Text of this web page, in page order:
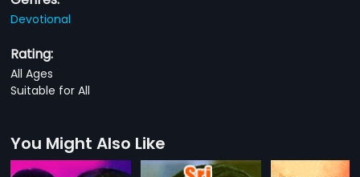
Devotional
Rating:
All Ages
Suitable for All
You Might Also Like